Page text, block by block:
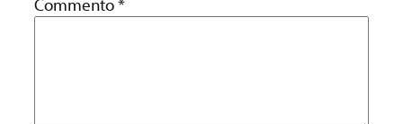
Commento*